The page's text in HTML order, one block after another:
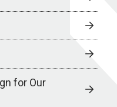
for Our